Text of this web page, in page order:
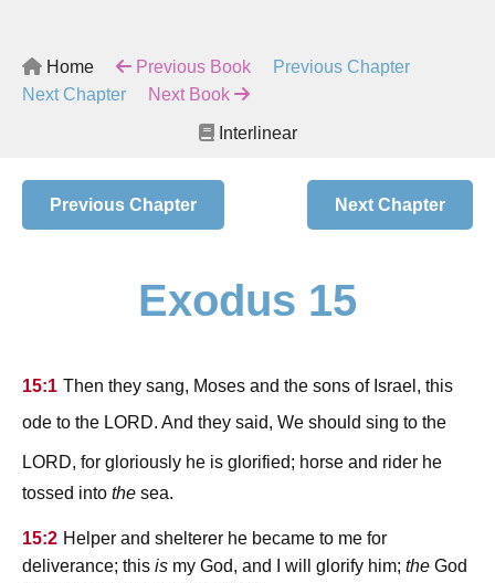
Home Previous Book
Previous Chapter
Next Chapter
Next Book
Interlinear
Previous Chapter Next Chapter
Exodus 15
15:1 Then they sang, Moses and the sons of Israel, this
ode to the lord. And they said, We should sing to the
lord, for gloriously he is glorified; horse and rider he
tossed into the sea.
15:2 Helper and shelterer he became to me for
deliverance; this is my God, and I will glorify him; the God